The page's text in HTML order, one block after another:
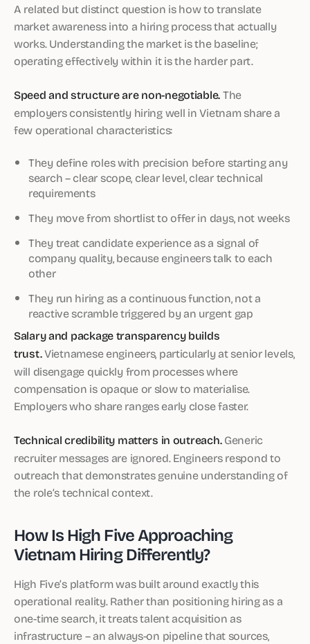
A related but distinct question is how to translate
market awareness into a hiring process that actually
works. Understanding the market is the baseline;
operating effectively within it is the harder part.
Speed and structure are non-negotiable.The
employers consistently hiring well in Vietnam share a
few operational characteristics:
They define roles with precision before starting any
search – clear scope, clear level, clear technical
requirements
They move from shortlist to offer in days, not weeks
They treat candidate experience as a signal of
company quality, because engineers talk to each
other
They run hiring as a continuous function, not a
reactive scramble triggered by an urgent gap
Salary and package transparency builds
trust.Vietnamese engineers, particularly at senior levels,
will disengage quickly from processes where
compensation is opaque or slow to materialise.
Employers who share ranges early close faster.
Technical credibility matters in outreach.Generic
recruiter messages are ignored. Engineers respond to
outreach that demonstrates genuine understanding of
the role’s technical context.
How Is High Five Approaching
Vietnam Hiring Differently?
High Five’s platform was built around exactly this
operational reality. Rather than positioning hiring as a
one-time search, it treats talent acquisition as
infrastructure – an always-on pipeline that sources,